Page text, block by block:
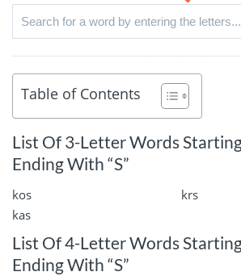
Table of Contents
List Of 3-Letter Words
Ending With “S”
kos
krs
kas
List Of 4-Letter Words
Ending With “S”